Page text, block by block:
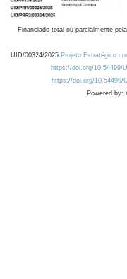
Financiado total ou parcialmente
UID/00324/2025 Projeto Estratégico
https://doi.org/10.54499/
https://doi.org/10.54499/
Powered by: